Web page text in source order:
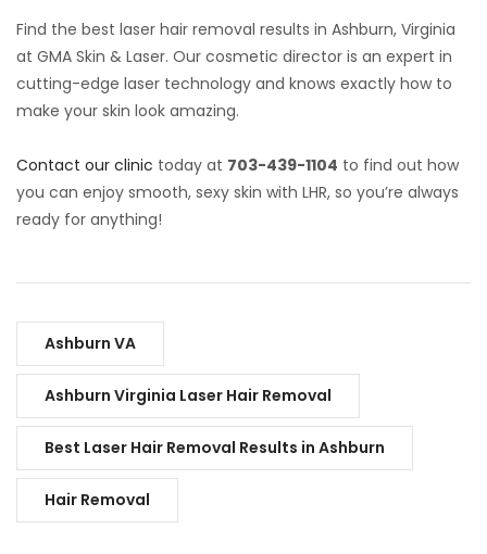
Find the best laser hair removal results in Ashburn, Virginia
at GMA Skin & Laser. Our cosmetic director is an expert in
cutting-edge laser technology and knows exactly how to
make your skin look amazing.
Contact our clinic today at 703-439-1104 to find out how
you can enjoy smooth, sexy skin with LHR, so you’re always
ready for anything!
Ashburn VA
Ashburn Virginia Laser Hair Removal
Best Laser Hair Removal Results in Ashburn
Hair Removal